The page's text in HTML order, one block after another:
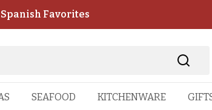
Spanish Favorites
SEAFOOD KITCHENWARE